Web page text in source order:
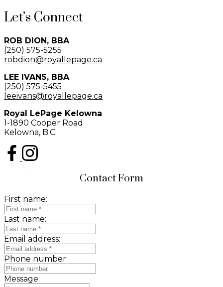
Let’s Connect
ROB DION, BBA
(250) 575-5255
robdion@royallepage.ca
LEE IVANS, BBA
(250) 575-5455
leeivans@royallepage.ca
Royal LePage Kelowna
1-1890 Cooper Road
Kelowna, B.C.
Contact Form
First name:
Last name:
Email address:
Phone number:
Message: